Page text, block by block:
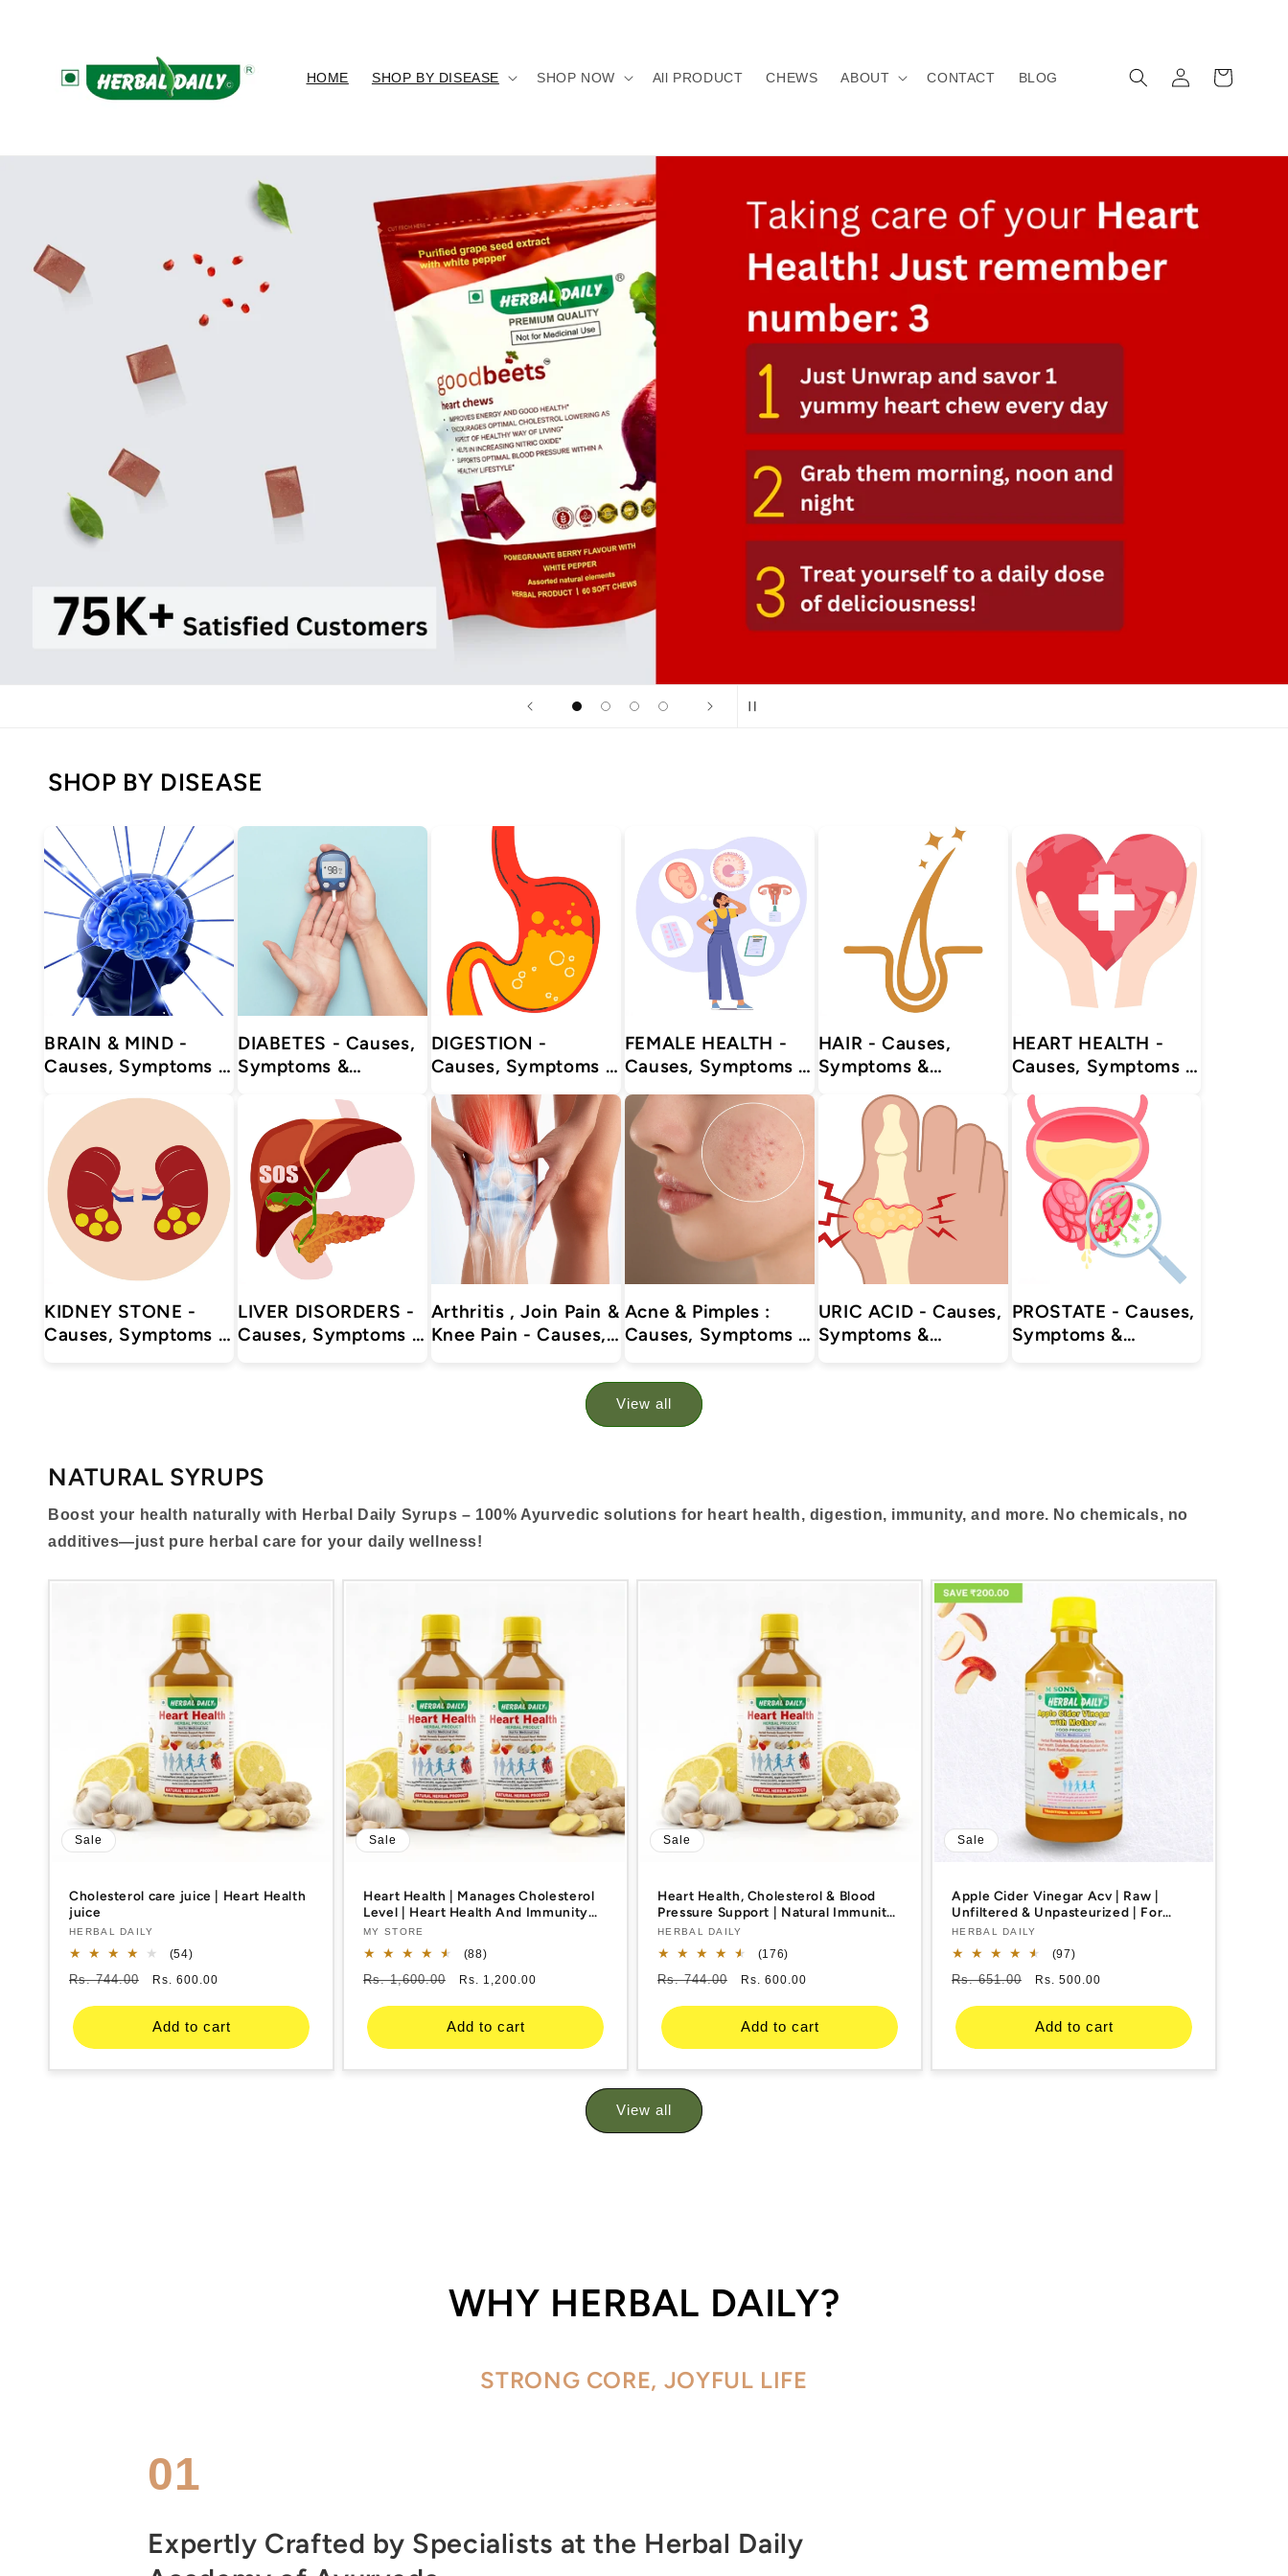
HOME SHOP BY DISEASE SHOP NOW All PRODUCT CHEWS ABOUT CONTACT BLOG
in
Cart
SHOP BY DISEASE
BRAIN & MIND -
Causes, Symptoms &
Herbal | Ayurvedic |
Supplements
DIABETES - Causes,
Symptoms &
Supplements
DIGESTION -
Causes, Symptoms &
Treatments with
Herbal | Ayurvedic |
Supplements
FEMALE HEALTH -
Causes, Symptoms &
Treatments with
Herbal | Ayurvedic |
Supplements
HAIR - Causes,
Symptoms &
Treatments with
Herbal | Ayurvedic |
Supplements
HEART HEALTH -
Causes, Symptoms &
Treatments with
Herbal | Ayurvedic |
Supplements
KIDNEY STONE -
Causes, Symptoms &
LIVER DISORDERS -
Causes, Symptoms &
Arthritis , Join Pain &
Knee Pain - Causes,
Acne & Pimples :
Causes, Symptoms &
Herbal | Ayurvedic |
Supplements
URIC ACID - Causes,
Symptoms &
PROSTATE - Causes,
Symptoms &
View all
NATURAL SYRUPS
Boost your health naturally with Herbal Daily Syrups – 100% Ayurvedic solutions for heart health, digestion, immunity, and more. No chemicals, no
additives—just pure herbal care for your daily wellness!
Sale
Cholesterol care juice | Heart Health
juice
Vendor:
HERBAL DAILY
(54)54
reviews
Regular
Rs. 744.00
Sale
Rs. 600.00
Add to cart
Sale
Heart Health | Manages Cholesterol
Level | Heart Health And Immunity
Support | Garlic, Ginger, Lemon,
Vendor:
MY STORE
(88)88
reviews
Regular
Rs. 1,600.00
Sale
Rs. 1,200.00
Add to cart
Sale
Heart Health, Cholesterol & Blood
Pressure Support | Natural Immunity
Booster & Blood Thinner | Garlic,
Bottle
Vendor:
HERBAL DAILY
(176)
reviews
Regular
Rs. 744.00
Sale
Rs. 600.00
Add to cart
Sale
Apple Cider Vinegar Acv | Raw |
Unfiltered & Unpasteurized | For
Weight Management, Reduced
Vendor:
HERBAL DAILY
(97)97
reviews
Regular
Rs. 651.00
Sale
Rs. 500.00
Add to cart
View all
WHY HERBAL DAILY?
STRONG CORE, JOYFUL LIFE
01
Expertly Crafted by Specialists at the Herbal Daily